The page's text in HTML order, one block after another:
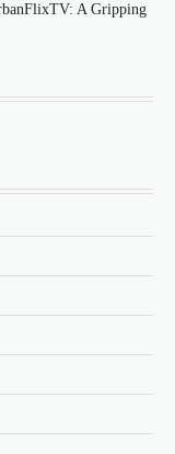
A Gripping